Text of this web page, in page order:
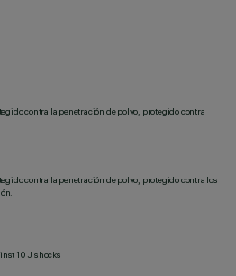
contra la penetración de polvo, protegido contra
contra la penetración de polvo, protegido contra los
10 J shocks